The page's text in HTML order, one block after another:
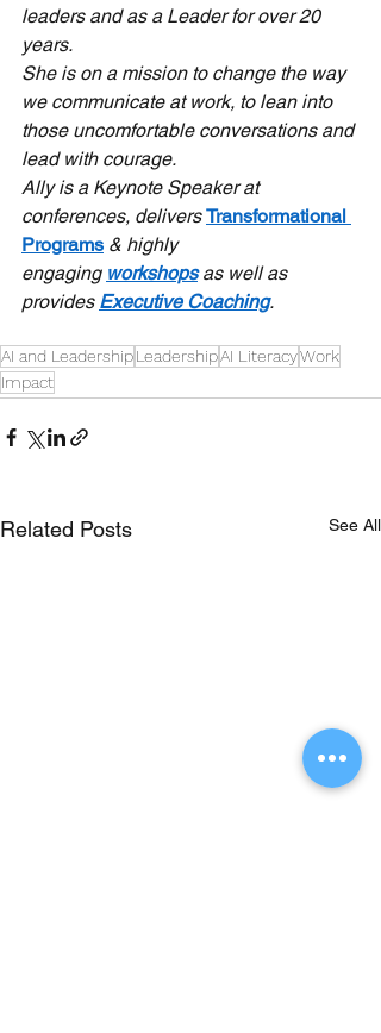
leaders and as a Leader for over 20
years.
She is on a mission to change the way
we communicate at work, to lean into
those uncomfortable conversations and
lead with courage.
Ally is a Keynote Speaker at
conferences, delivers Transformational
Programs & highly
engaging workshops as well as
provides Executive Coaching.
AI and LeadershipLeadershipAI LiteracyWork
Impact
Related Posts See All